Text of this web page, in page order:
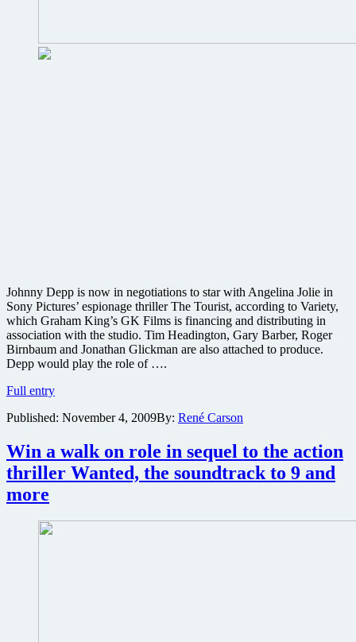
Johnny Depp is now in negotiations to star with Angelina Jolie in
Sony Pictures’ espionage thriller The Tourist, according to Variety,
which Graham King’s GK Films is financing and distributing in
association with the studio. Tim Headington, Gary Barber, Roger
Birnbaum and Jonathan Glickman are also attached to produce.
Depp would play the role of ….
Full entryJohnny
in
to
play
opposite
in
Published: November 4, 2009By: René Carson
Win a walk on role in sequel to the action
thriller Wanted, the soundtrack to 9 and
more